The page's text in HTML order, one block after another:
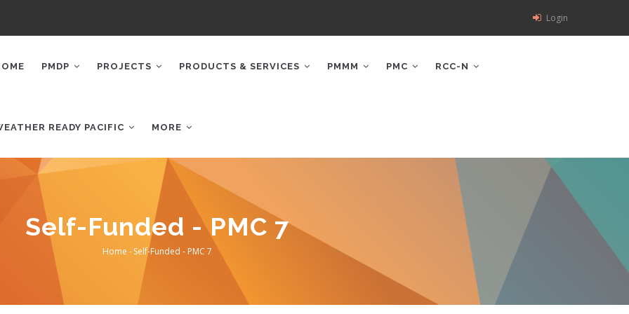
Login
PMDP PROJECTS PRODUCTS & SERVICES PMMM PMC RCC-N
READY PACIFIC MORE
Self-Funded - PMC 7
Breadcrumb
Home -Self-Funded - PMC 7